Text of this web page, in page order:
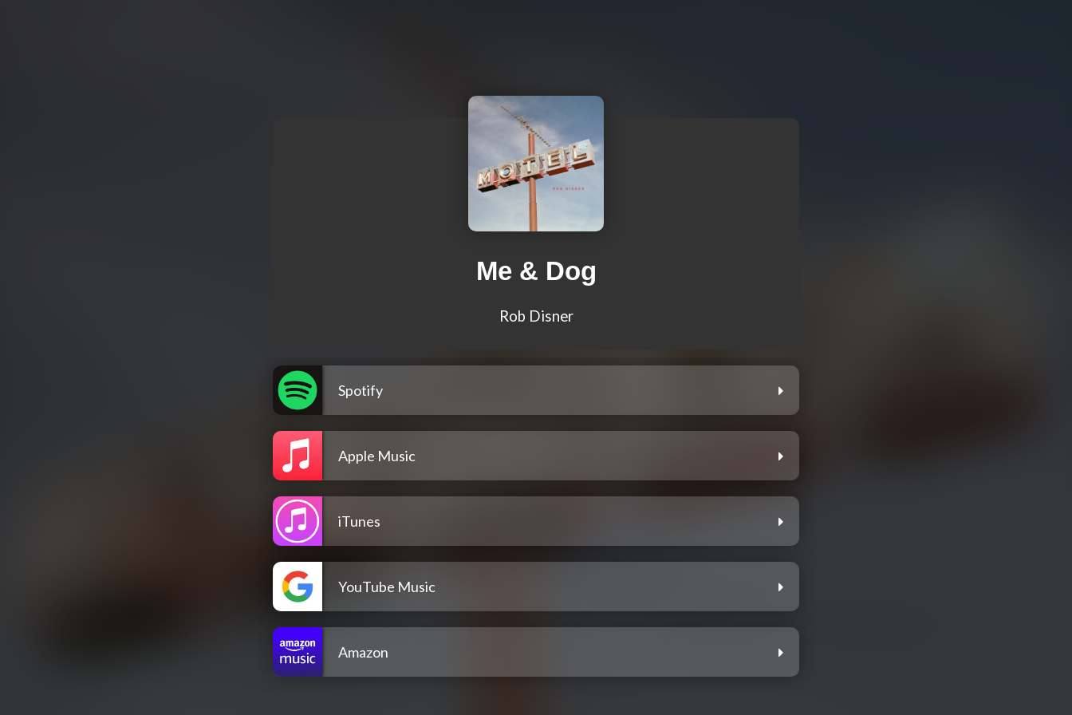
Me & Dog
Rob Disner
Spotify
Apple Music
iTunes
YouTube Music
Amazon